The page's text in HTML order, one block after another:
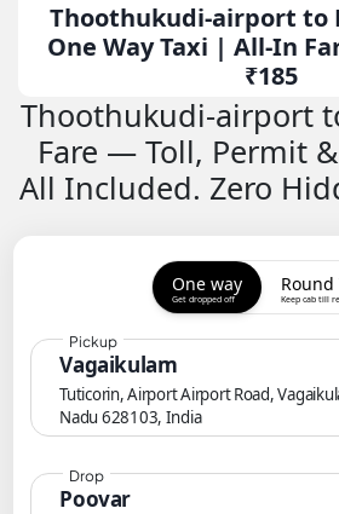
Thoothukudi-airport to
One Way Taxi | All-In
₹185
Thoothukudi-airport
Fare — Toll, Permit
All Included. Zero
One way
Get dropped off
Round
Keep cab till
Vagaikulam
Tuticorin, Airport Airport Road,
Nadu 628103, India
Pickup
Poovar
Drop